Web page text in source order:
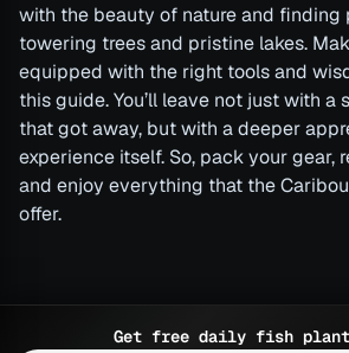
with the beauty of nature and finding
towering trees and pristine lakes.
equipped with the right tools and
this guide. You’ll leave not just with a
that got away, but with a deeper
experience itself. So, pack your gear,
and enjoy everything that the
offer.
Get free daily fish